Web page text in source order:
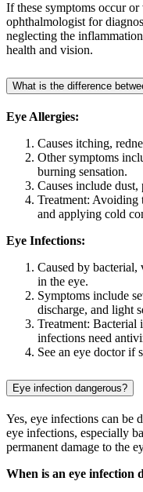
If these symptoms occur
ophthalmologist for
neglecting the
health and vision.
What is the difference
Eye Allergies:
Causes itching,
Other symptoms
burning sensation.
Causes include
Treatment: Avoiding
and applying cold
Eye Infections:
Caused by
in the eye.
Symptoms include
discharge, and light
Treatment:
infections need
See an eye doctor if
Eye infection dangerous?
Yes, eye infections can be
eye infections, especially
permanent damage to the
When is an eye infection